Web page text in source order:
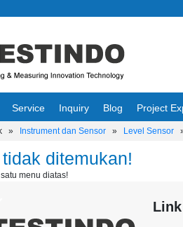
Service Inquiry Blog Project
» Instrument dan Sensor » Level Sensor
ditemukan!
menu diatas!